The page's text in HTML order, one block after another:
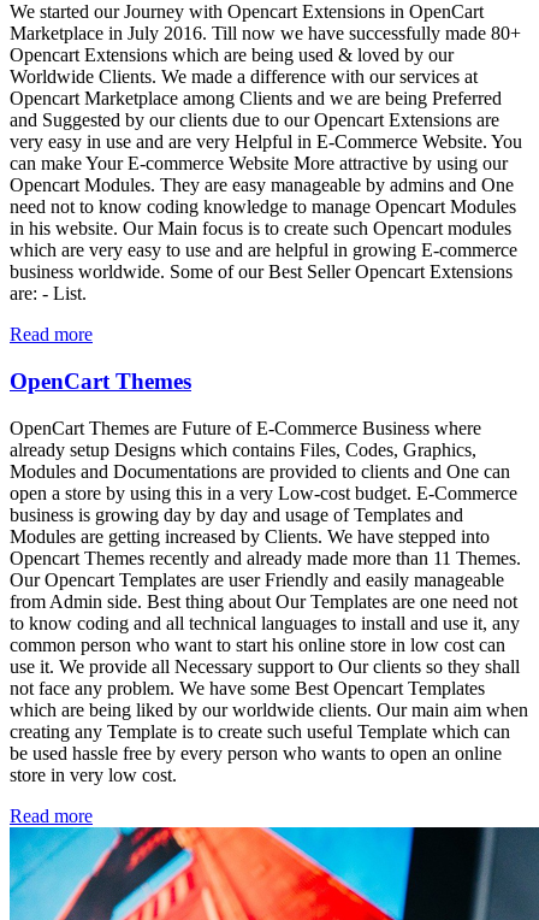
We started our Journey with Opencart Extensions in OpenCart
Marketplace in July 2016. Till now we have successfully made 80+
Opencart Extensions which are being used & loved by our
Worldwide Clients. We made a difference with our services at
Opencart Marketplace among Clients and we are being Preferred
and Suggested by our clients due to our Opencart Extensions are
very easy in use and are very Helpful in E-Commerce Website. You
can make Your E-commerce Website More attractive by using our
Opencart Modules. They are easy manageable by admins and One
need not to know coding knowledge to manage Opencart Modules
in his website. Our Main focus is to create such Opencart modules
which are very easy to use and are helpful in growing E-commerce
business worldwide. Some of our Best Seller Opencart Extensions
are: - List.
Read more
OpenCart Themes
OpenCart Themes are Future of E-Commerce Business where
already setup Designs which contains Files, Codes, Graphics,
Modules and Documentations are provided to clients and One can
open a store by using this in a very Low-cost budget. E-Commerce
business is growing day by day and usage of Templates and
Modules are getting increased by Clients. We have stepped into
Opencart Themes recently and already made more than 11 Themes.
Our Opencart Templates are user Friendly and easily manageable
from Admin side. Best thing about Our Templates are one need not
to know coding and all technical languages to install and use it, any
common person who want to start his online store in low cost can
use it. We provide all Necessary support to Our clients so they shall
not face any problem. We have some Best Opencart Templates
which are being liked by our worldwide clients. Our main aim when
creating any Template is to create such useful Template which can
be used hassle free by every person who wants to open an online
store in very low cost.
Read more